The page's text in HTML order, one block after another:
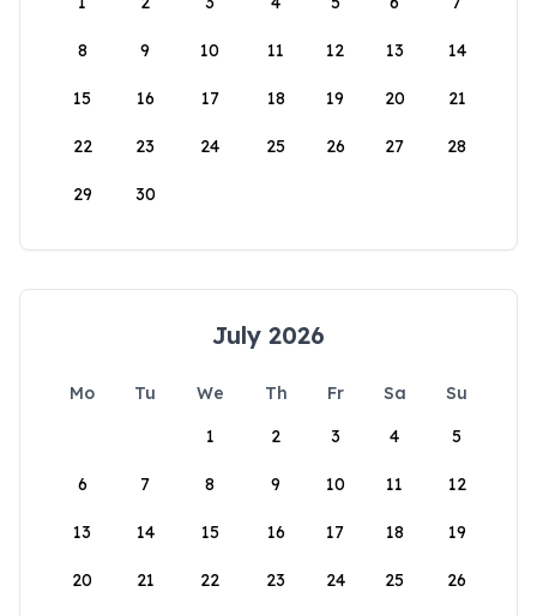
8 9 10 11 12 13 14
15 16 17 18 19 20 21
22 23 24 25 26 27 28
29 30
July 2026
Mo Tu We Th Fr Sa
Su
1
2 3 4 5
6 7 8 9 10 11 12
13 14 15 16 17 18 19
20 21 22 23 24 25 26